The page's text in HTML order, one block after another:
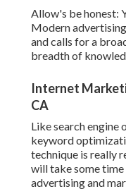
Allow's be honest:
Modern
and calls for a
breadth of
Internet
CA
Like search engine
keyword
technique is really
will take some
advertising and